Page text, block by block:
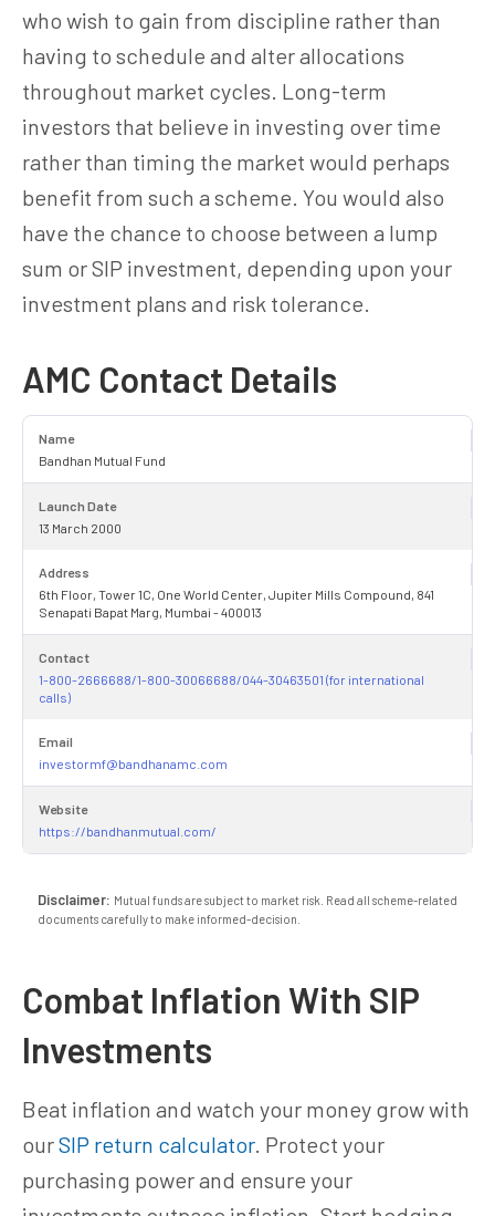
who wish to gain from discipline rather than
having to schedule and alter allocations
throughout market cycles. Long-term
investors that believe in investing over time
rather than timing the market would perhaps
benefit from such a scheme. You would also
have the chance to choose between a lump
sum or SIP investment, depending upon your
investment plans and risk tolerance.
AMC Contact Details
Name
Bandhan Mutual Fund
Launch Date
13 March 2000
Address
6th Floor, Tower 1C, One World Center, Jupiter Mills Compound, 841
Senapati Bapat Marg, Mumbai - 400013
Contact
1-800-2666688/1-800-30066688/044-30463501 (for international
calls)
Email
investormf@bandhanamc.com
Website
https://bandhanmutual.com/
Disclaimer: Mutual funds are subject to market risk. Read all scheme-related
documents carefully to make informed-decision.
Combat Inflation With SIP
Investments
Beat inflation and watch your money grow with
ourSIP return calculator. Protect your
purchasing power and ensure your